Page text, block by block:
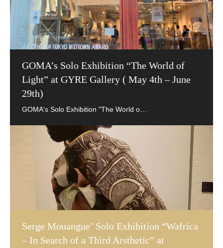
GOMA’s Solo Exhibition “The World of
Light” at GYRE Gallery ( May 4th – June
29th)
Serge Mouangue’ Solo Exhibition “Wafrica
– In Search of a Third Arsthetic” at